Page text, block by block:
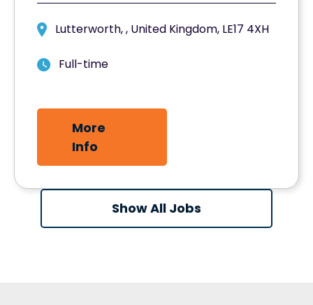
Lutterworth, , United Kingdom, LE17 4XH
Full-time
More
Info
Show All Jobs